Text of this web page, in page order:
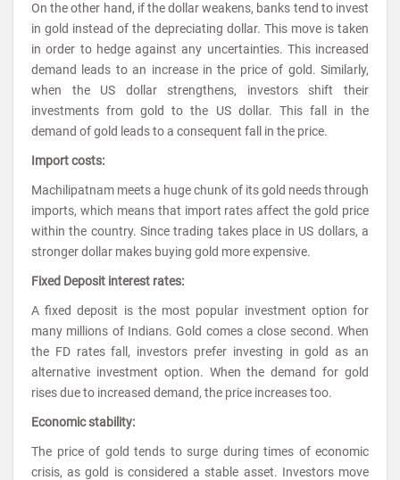
On the other hand, if the dollar weakens, banks tend to invest
in gold instead of the depreciating dollar. This move is taken
in order to hedge against any uncertainties. This increased
demand leads to an increase in the price of gold. Similarly,
when the US dollar strengthens, investors shift their
investments from gold to the US dollar. This fall in the
demand of gold leads to a consequent fall in the price.
Import costs:
Machilipatnam meets a huge chunk of its gold needs through
imports, which means that import rates affect the gold price
within the country. Since trading takes place in US dollars, a
stronger dollar makes buying gold more expensive.
Fixed Deposit interest rates:
A fixed deposit is the most popular investment option for
many millions of Indians. Gold comes a close second. When
the FD rates fall, investors prefer investing in gold as an
alternative investment option. When the demand for gold
rises due to increased demand, the price increases too.
Economic stability:
The price of gold tends to surge during times of economic
crisis, as gold is considered a stable asset. Investors move